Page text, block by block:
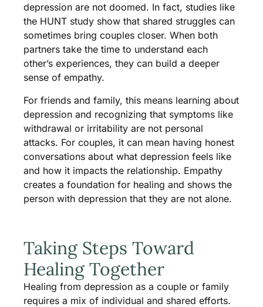
depression are not doomed. In fact, studies like
the HUNT study show that shared struggles can
sometimes bring couples closer. When both
partners take the time to understand each
other’s experiences, they can build a deeper
sense of empathy.
For friends and family, this means learning about
depression and recognizing that symptoms like
withdrawal or irritability are not personal
attacks. For couples, it can mean having honest
conversations about what depression feels like
and how it impacts the relationship. Empathy
creates a foundation for healing and shows the
person with depression that they are not alone.
Taking Steps Toward
Healing Together
Healing from depression as a couple or family
requires a mix of individual and shared efforts.